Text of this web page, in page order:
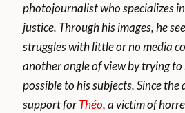
photojournalist who specializes
justice. Through his images, he
struggles with little or no media
another angle of view by trying to
possible to his subjects. Since
support forThéo, a victim of